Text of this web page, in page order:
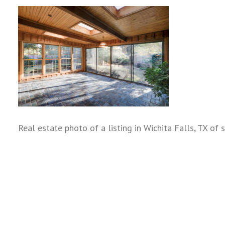
Real estate photo of a listing in Wichita Falls, TX of